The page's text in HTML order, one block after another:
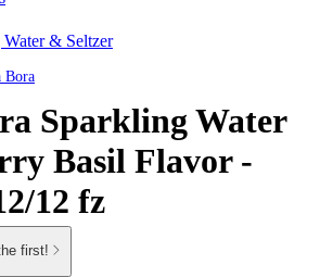
& Seltzer
Bora
Sparkling Water
Basil Flavor -
12 fz
first!